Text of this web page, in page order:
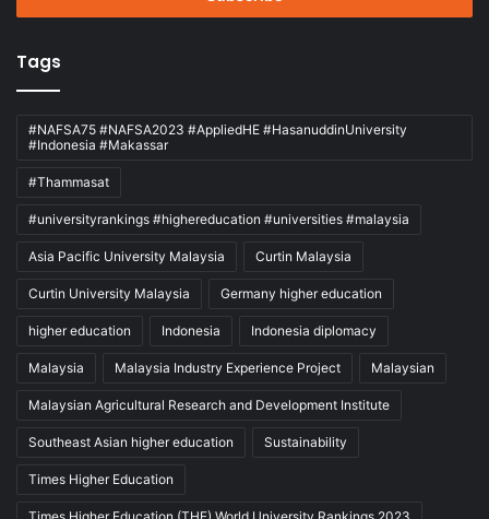
Tags
#NAFSA75 #NAFSA2023 #AppliedHE #HasanuddinUniversity
#Indonesia #Makassar
#Thammasat
#universityrankings #highereducation #universities #malaysia
Asia Pacific University Malaysia Curtin Malaysia
Curtin University Malaysia Germany higher education
higher education Indonesia Indonesia diplomacy
Malaysia Malaysia Industry Experience Project Malaysian
Malaysian Agricultural Research and Development Institute
Southeast Asian higher education Sustainability
Times Higher Education